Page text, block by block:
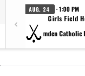
AUG. 24 · 1:00 PM
Girls Field
vs Camden